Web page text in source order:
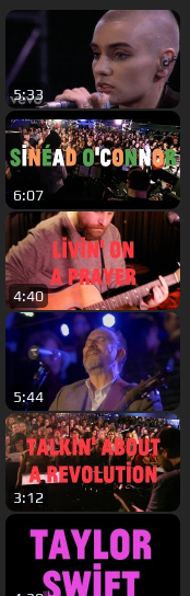
5:33
6:07
4:40
5:44
3:12